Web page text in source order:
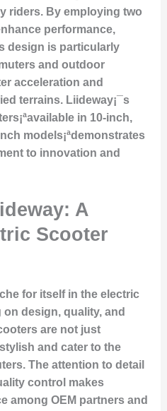
riders. By employing two
performance,
design is particularly
and outdoor
acceleration and
terrains. Liideway¡¯s
in 10-inch,
models¡ªdemonstrates
to innovation and
A
Scooter
for itself in the electric
design, quality, and
are not just
and cater to the
The attention to detail
control makes
among OEM partners and